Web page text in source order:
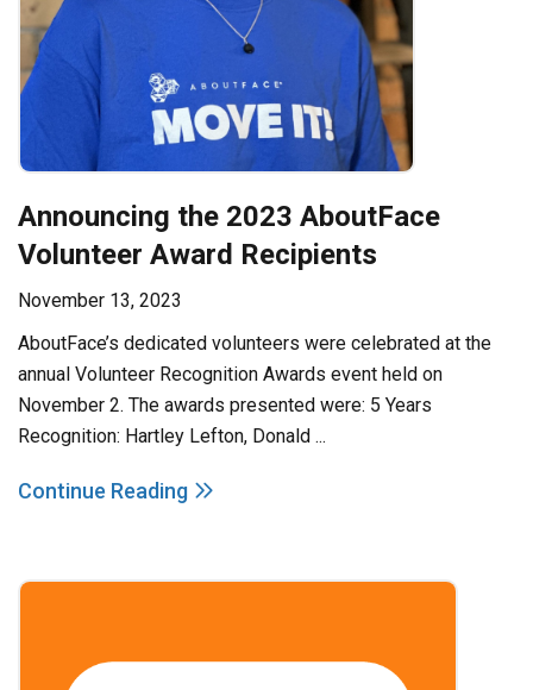
Announcing the 2023 AboutFace
Volunteer Award Recipients
November 13, 2023
AboutFace’s dedicated volunteers were celebrated at the
annual Volunteer Recognition Awards event held on
November 2. The awards presented were: 5 Years
Recognition: Hartley Lefton, Donald ...
Continue Reading